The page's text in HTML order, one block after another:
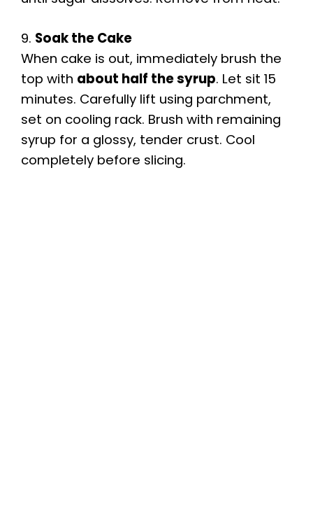
9. Soak the Cake
When cake is out, immediately brush the
top with about half the syrup. Let sit 15
minutes. Carefully lift using parchment,
set on cooling rack. Brush with remaining
syrup for a glossy, tender crust. Cool
completely before slicing.